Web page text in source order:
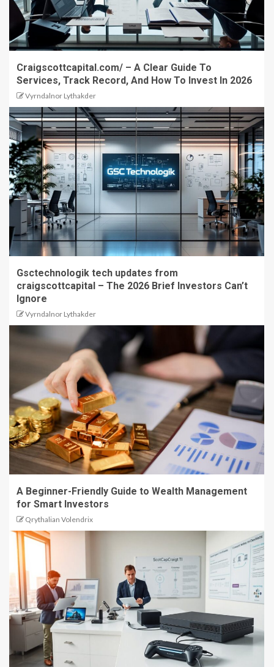
Craigscottcapital.com/ – A Clear Guide To
Services, Track Record, And How To Invest In 2026
Vyrndalnor Lythakder
Gsctechnologik tech updates from
craigscottcapital – The 2026 Brief Investors Can’t
Ignore
Vyrndalnor Lythakder
A Beginner-Friendly Guide to Wealth Management
for Smart Investors
Qrythalian Volendrix